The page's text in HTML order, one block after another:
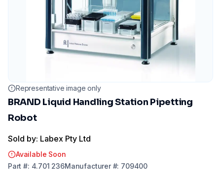
Representative image only
BRAND Liquid Handling Station Pipetting
Robot
Sold by: Labex Pty Ltd
Available Soon
Part #: 4.701 236Manufacturer#: 709400